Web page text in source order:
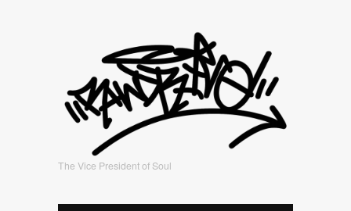
The Vice President of Soul